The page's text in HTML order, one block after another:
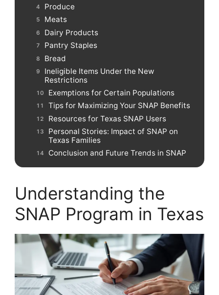
Produce
Meats
Dairy Products
Pantry Staples
Bread
Ineligible Items Under the New
Restrictions
Exemptions for Certain Populations
Tips for Maximizing Your SNAP Benefits
Resources for Texas SNAP Users
Personal Stories: Impact of SNAP on
Texas Families
Conclusion and Future Trends in SNAP
Understanding the
SNAP Program in Texas